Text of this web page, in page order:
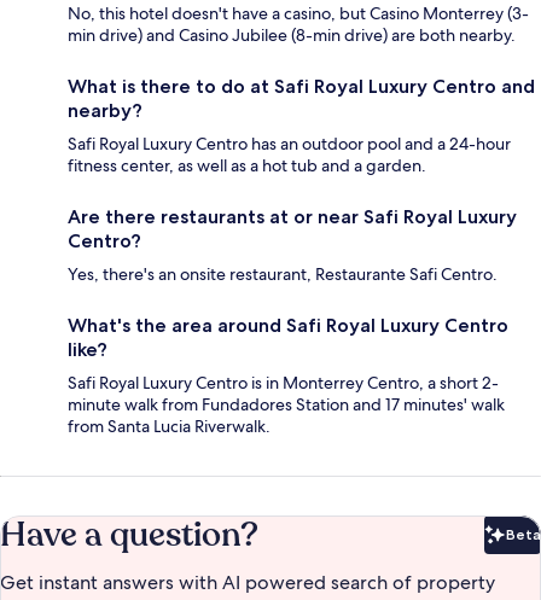
No, this hotel doesn't have a casino, but Casino Monterrey (3-
min drive) and Casino Jubilee (8-min drive) are both nearby.
What is there to do at Safi Royal Luxury Centro and
nearby?
Safi Royal Luxury Centro has an outdoor pool and a 24-hour
fitness center, as well as a hot tub and a garden.
Are there restaurants at or near Safi Royal Luxury
Centro?
Yes, there's an onsite restaurant, Restaurante Safi Centro.
What's the area around Safi Royal Luxury Centro
like?
Safi Royal Luxury Centro is in Monterrey Centro, a short 2-
minute walk from Fundadores Station and 17 minutes' walk
from Santa Lucia Riverwalk.
Have a question? Beta
Get instant answers with AI powered search of property